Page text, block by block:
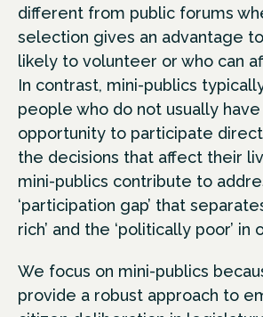
different from public forums
selection gives an advantage
likely to volunteer or who can
In contrast, mini-publics
people who do not usually
opportunity to participate
the decisions that affect their
mini-publics contribute to
‘participation gap’ that
rich’ and the ‘politically poor’ in
We focus on mini-publics
provide a robust approach to